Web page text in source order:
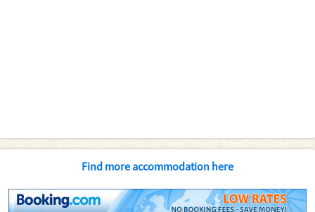
Find more accommodation here